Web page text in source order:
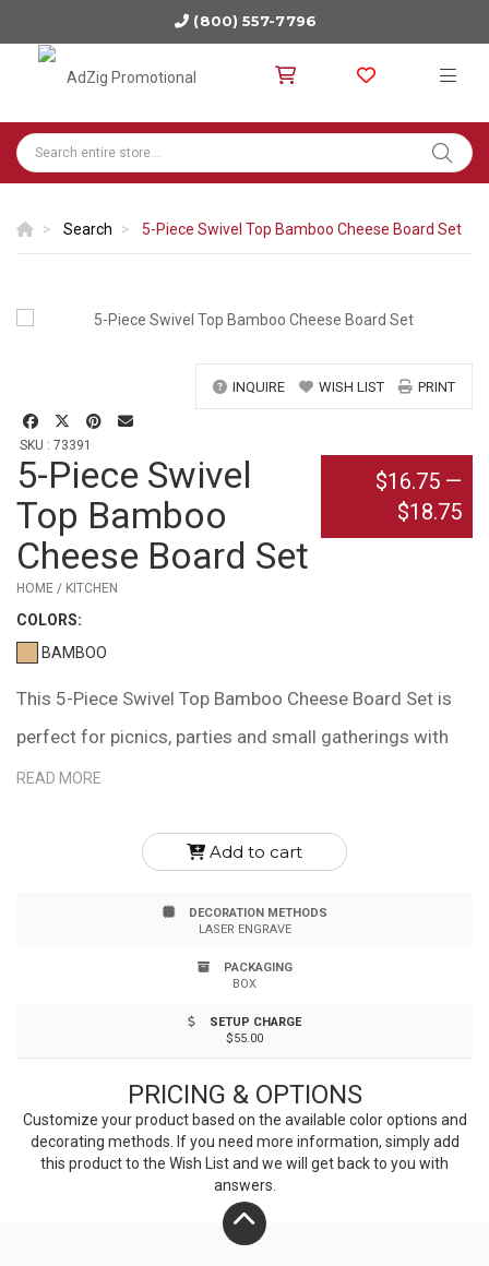
(800) 557-7796
Search 5-Piece Swivel Top Bamboo Cheese Board Set
INQUIRE WISH LIST PRINT
SKU : 73391
5-Piece Swivel
Top Bamboo
Cheese Board Set
HOME / KITCHEN
COLORS:
BAMBOO
$16.75—
$18.75
This 5-Piece Swivel Top Bamboo Cheese Board Set is
perfect for picnics, parties and small gatherings with
friends! The set includes a round bamboo tray, hidden
Bamboo is naturally heat and bacteria resistant, eco-
engraved imprint is included. Due to natural variations
in the grain, laser engraved imprints may have slightly
with lasered bamboo. FDA compliant. Hand washing
recommended.
READ MORE
Add to cart
DECORATION METHODS
LASER ENGRAVE
PACKAGING
BOX
SETUP CHARGE
$55.00
PRICING & OPTIONS
Customize your product based on the available coloroptions and
decorating methods. If you need more information, simply add
this product to the Wish List and we will get back to you with
answers.